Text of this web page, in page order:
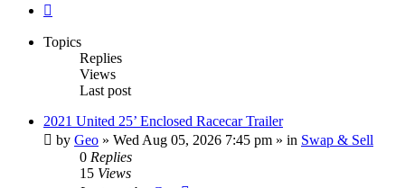
Topics
Replies
Views
Last post
2021 United 25’ Enclosed Racecar Trailer
by Geo » Wed Aug 05, 2026 7:45 pm » in Swap & Sell
0 Replies
15 Views